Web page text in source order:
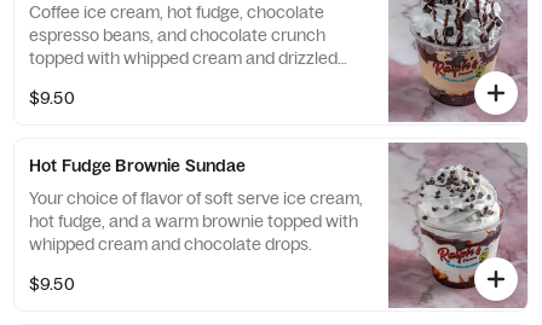
Coffee ice cream, hot fudge, chocolate
espresso beans, and chocolate crunch
topped with whipped cream and drizzled
$9.50
Hot Fudge Brownie Sundae
Your choice of flavor of soft serve ice cream,
hot fudge, and a warm brownie topped with
whipped cream and chocolate drops.
$9.50